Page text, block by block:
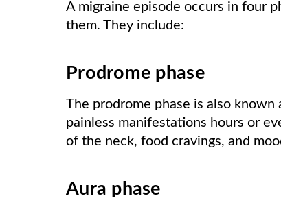
A migraine episode occurs in four
them. They include:
Prodrome phase
The prodrome phase is also
painless manifestations hours or
of the neck, food cravings, and
Aura phase